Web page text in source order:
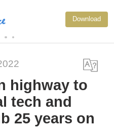
Download
highway to
tech and
25 years on